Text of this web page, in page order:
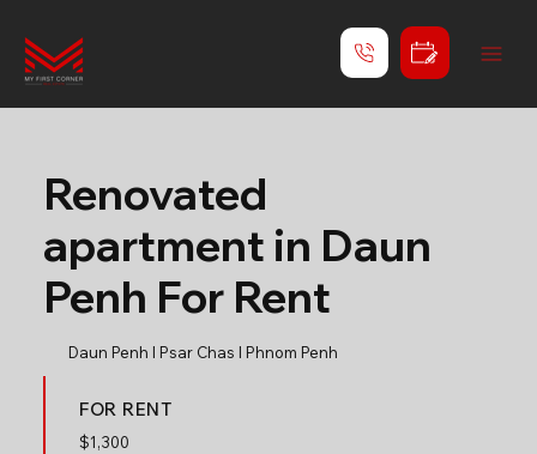
Renovated
apartment in Daun
Penh For Rent
Daun Penh l Psar Chas l Phnom Penh
FOR RENT
$1,300